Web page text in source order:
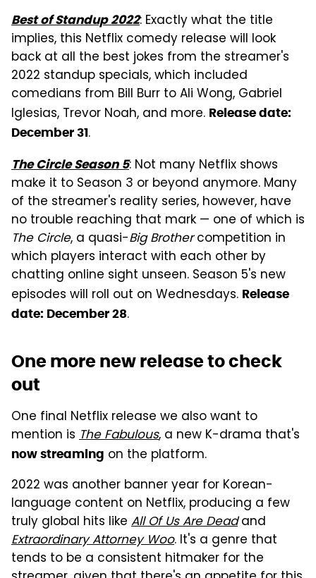
Best of Standup 2022: Exactly what the title
implies, this Netflix comedy release will look
back at all the best jokes from the streamer's
2022 standup specials, which included
comedians from Bill Burr to Ali Wong, Gabriel
Iglesias, Trevor Noah, and more. Release date:
December 31.
The Circle Season 5: Not many Netflix shows
make it to Season 3 or beyond anymore. Many
of the streamer's reality series, however, have
no trouble reaching that mark — one of which is
The Circle, a quasi-Big Brothercompetition in
which players interact with each other by
chatting online sight unseen. Season 5's new
episodes will roll out on Wednesdays. Release
date: December 28.
One more new release to check
out
One final Netflix release we also want to
mention is The Fabulous, a new K-drama that's
now streaming on the platform.
2022 was another banner year for Korean-
language content on Netflix, producing a few
truly global hits like All Of Us Are Deadand
Extraordinary Attorney Woo. It's a genre that
tends to be a consistent hitmaker for the